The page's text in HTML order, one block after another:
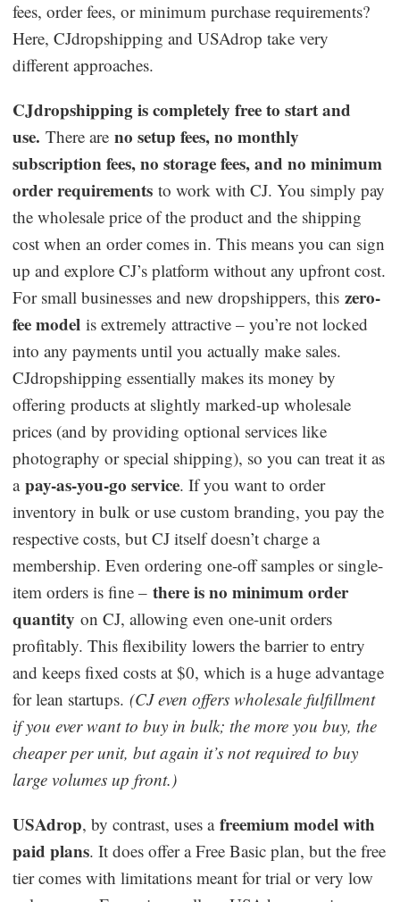
fees, order fees, or minimum purchase requirements?
Here, CJdropshipping and USAdrop take very
different approaches.
CJdropshipping is completely free to start and
use. There areno setup fees, no monthly
subscription fees, no storage fees, and no minimum
order requirements to work with CJ. You simply pay
the wholesale price of the product and the shipping
cost when an order comes in. This means you can sign
up and explore CJ’s platform without any upfront cost.
For small businesses and new dropshippers, thiszero-
fee model is extremely attractive – you’re not locked
into any payments until you actually make sales.
CJdropshipping essentially makes its money by
offering products at slightly marked-up wholesale
prices (and by providing optional services like
photography or special shipping), so you can treat it as
apay-as-you-go service. If you want to order
inventory in bulk or use custom branding, you pay the
respective costs, but CJ itself doesn’t charge a
membership. Even ordering one-off samples or single-
item orders is fine –there is no minimum order
quantity on CJ, allowing even one-unit orders
profitably. This flexibility lowers the barrier to entry
and keeps fixed costs at $0, which is a huge advantage
for lean startups.(CJ even offers wholesale fulfillment
if you ever want to buy in bulk; the more you buy, the
cheaper per unit, but again it’s not required to buy
large volumes up front.)
USAdrop, by contrast, uses afreemium model with
paid plans. It does offer a Free Basic plan, but the free
tier comes with limitations meant for trial or very low